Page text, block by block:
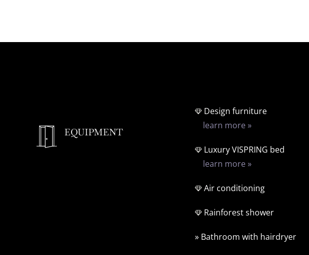
EQUIPMENT
Design furniture
learn more »
Luxury VISPRING bed
learn more »
Air conditioning
Rainforest shower
» Bathroom with hairdryer